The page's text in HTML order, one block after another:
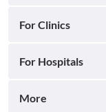
For Clinics
For Hospitals
More